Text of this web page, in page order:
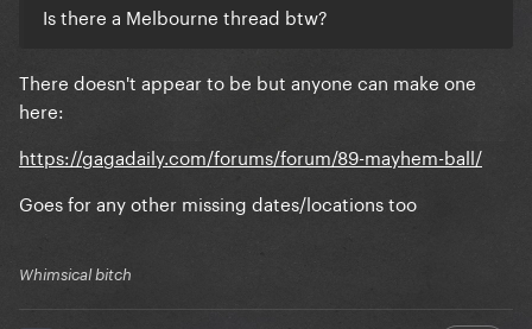
Is there a Melbourne thread btw?
There doesn't appear to be but anyone can make one
here:
https://gagadaily.com/forums/forum/89-mayhem-ball/
Goes for any other missing dates/locations too
Whimsical bitch